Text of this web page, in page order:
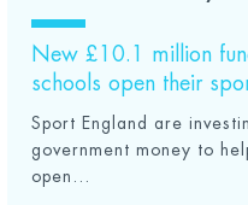
New £10.1 million
schools open their
Sport England are
government money to
open...